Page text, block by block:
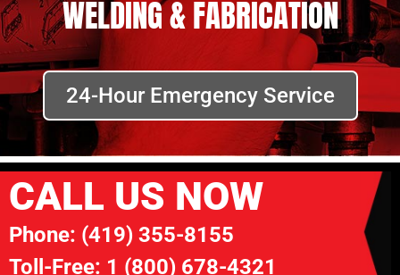
WELDING & FABRICATION
24-Hour Emergency Service
CALL US NOW
Phone: (419) 355-8155
Toll-Free: 1 (800) 678-4321